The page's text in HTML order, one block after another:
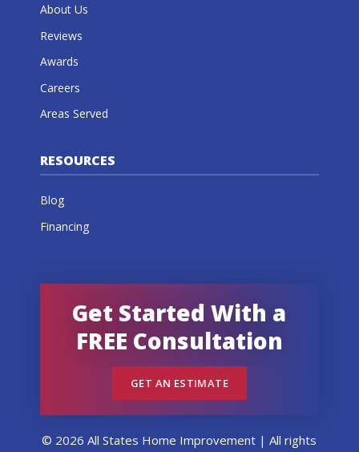
About Us
Reviews
Awards
Careers
Areas Served
RESOURCES
Blog
Financing
Get Started With a
FREE Consultation
GET AN ESTIMATE
© 2026 All States Home Improvement | All rights